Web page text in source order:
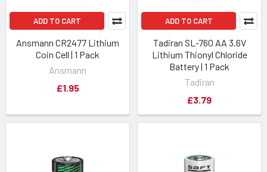
ADD TO CART
Ansmann CR2477 Lithium
Coin Cell | 1 Pack
Ansmann
£1.95
ADD TO CART
Tadiran SL-760 AA 3.6V
Lithium Thionyl Chloride
Battery | 1 Pack
Tadiran
£3.79